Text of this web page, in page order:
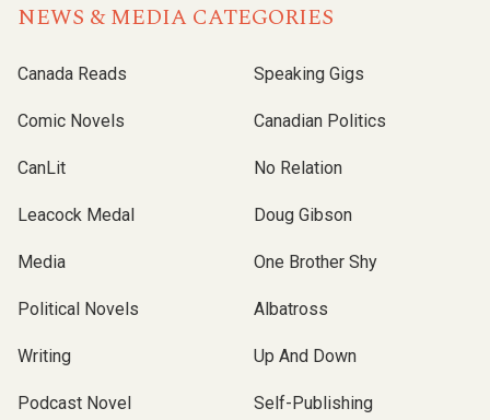
NEWS & MEDIA CATEGORIES
Canada Reads
Comic Novels
CanLit
Leacock Medal
Media
Political Novels
Writing
Podcast Novel
Speaking Gigs
Canadian Politics
No Relation
Doug Gibson
One Brother Shy
Albatross
Up And Down
Self-Publishing